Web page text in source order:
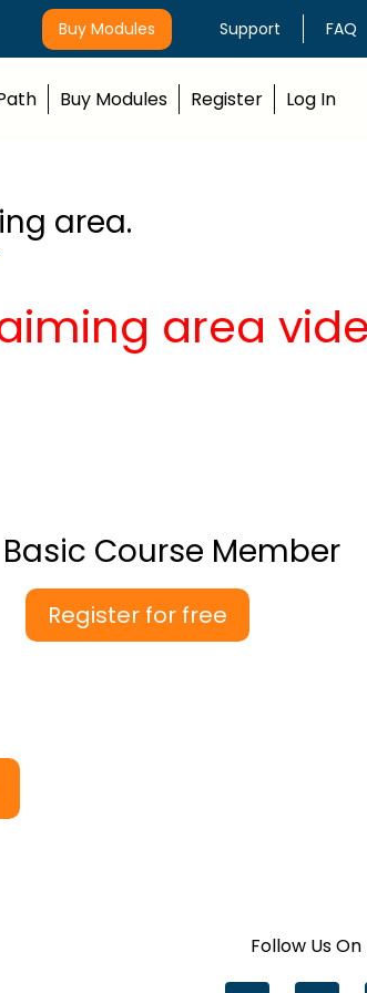
Buy Modules Support FAQ
Buy Modules Register Log In
area.
area
Course Member
Register for free
Follow Us On